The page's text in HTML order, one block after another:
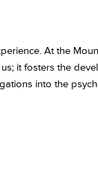
At the
it fosters the
into the